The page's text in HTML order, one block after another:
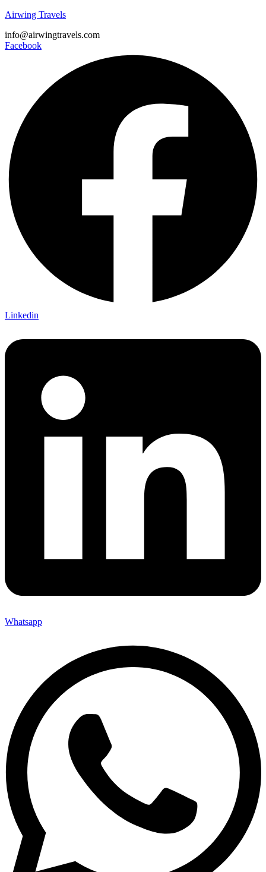
Airwing Travels
info@airwingtravels.com
Facebook
Linkedin
Whatsapp